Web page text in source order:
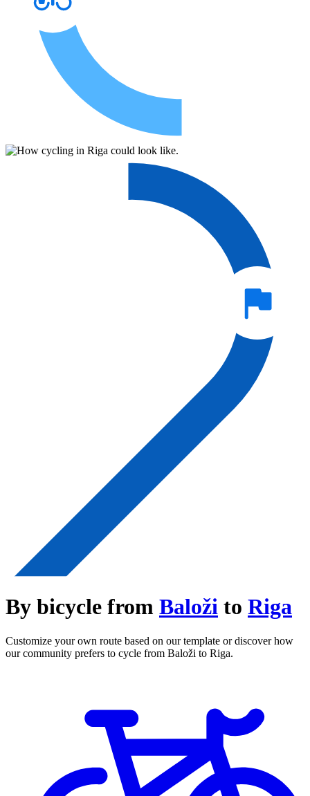
By bicycle from Baloži to Riga
Customize your own route based on our template or discover how
our community prefers to cycle from Baloži to Riga.